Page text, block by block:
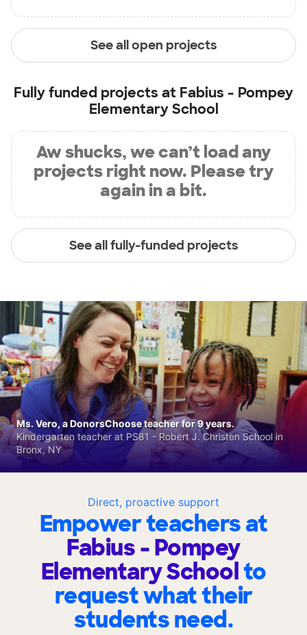
See all open projects
Fully funded projects at Fabius - Pompey
Elementary School
Aw shucks, we can’t load any
projects right now. Please try
again in a bit.
See all fully-funded projects
Direct, proactive support
Empower teachers at
Fabius - Pompey
Elementary Schoolto
request what their
students need.
Ms. Vero, a DonorsChoose teacher for 9 years.
Kindergarten teacher at PS81 - Robert J. Christen School in
Bronx, NY